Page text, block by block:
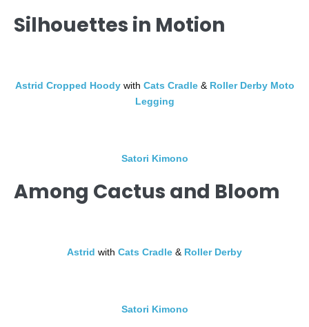
Silhouettes in Motion
Astrid Cropped Hoodywith Cats Cradle& Roller Derby Moto
Legging
Satori Kimono
Among Cactus and Bloom
Astrid with Cats Cradle & Roller Derby
Satori Kimono